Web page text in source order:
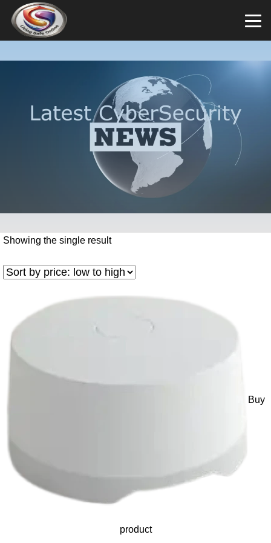
Showing the single result
Buy
product